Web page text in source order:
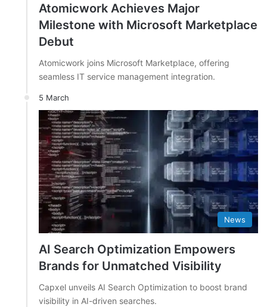
Atomicwork Achieves Major
Milestone with Microsoft Marketplace
Debut
Atomicwork joins Microsoft Marketplace, offering
seamless IT service management integration.
5 March
News
AI Search Optimization Empowers
Brands for Unmatched Visibility
Capxel unveils AI Search Optimization to boost brand
visibility in AI-driven searches.